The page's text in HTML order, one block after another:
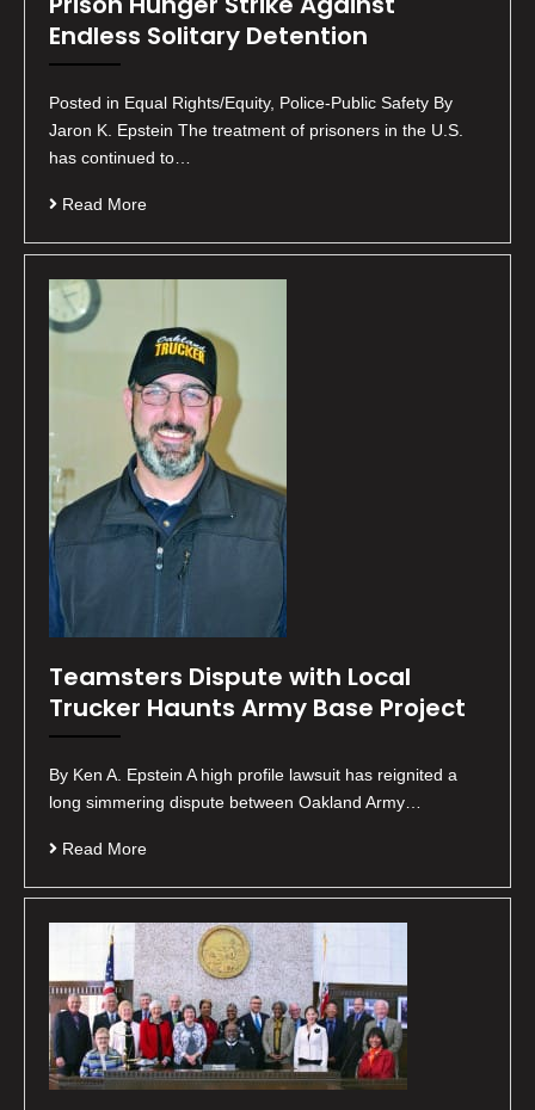
Endless Solitary Detention
Posted in Equal Rights/Equity, Police-Public Safety By
Jaron K. Epstein The treatment of prisoners in the U.S.
has continued to…
Read More
Teamsters Dispute with Local
Trucker Haunts Army Base Project
By Ken A. Epstein A high profile lawsuit has reignited a
long simmering dispute between Oakland Army…
Read More